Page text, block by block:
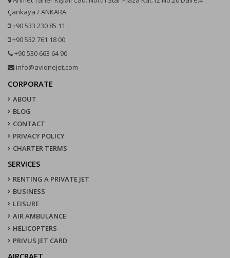
Çankaya / ANKARA
+90 533 230 85 11
+90 532 761 18 00
+90 530 663 64 90
info@avionejet.com
CORPORATE
ABOUT
BLOG
CONTACT
PRIVACY POLICY
CHARTER TERMS
SERVICES
RENTING A PRIVATE JET
BUSINESS
LEISURE
AIR AMBULANCE
HELICOPTERS
PRIVUS JET CARD